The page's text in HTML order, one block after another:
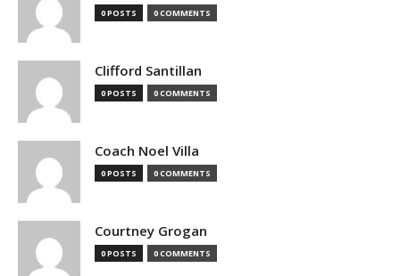
0 POSTS 0 COMMENTS
Clifford Santillan
0 POSTS 0 COMMENTS
Coach Noel Villa
0 POSTS 0 COMMENTS
Courtney Grogan
0 POSTS 0 COMMENTS